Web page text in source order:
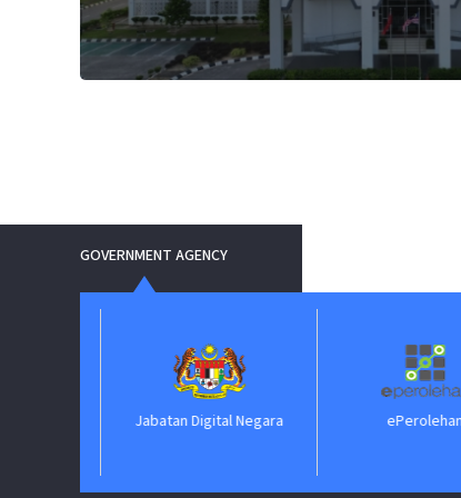
GOVERNMENT AGENCY
Jabatan Digital Negara ePerolehan